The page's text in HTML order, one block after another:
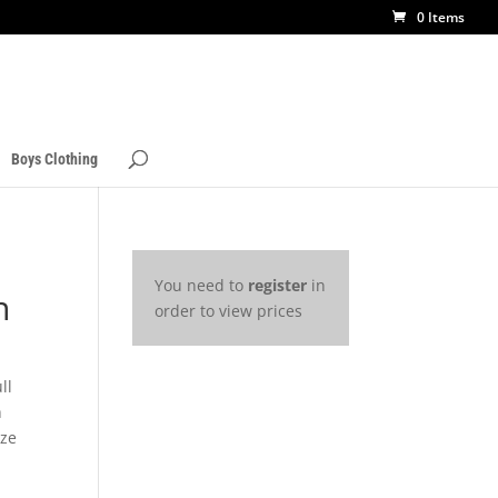
0 Items
Boys Clothing
You need to register in
order to view prices